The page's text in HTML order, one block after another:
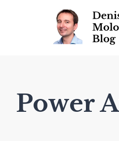
Power